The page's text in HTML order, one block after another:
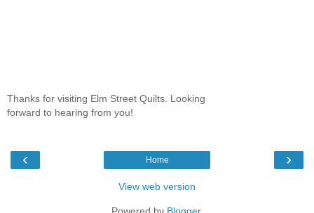
Thanks for visiting Elm Street Quilts. Looking
forward to hearing from you!
‹ ›
Home
View web version
Powered by Blogger.